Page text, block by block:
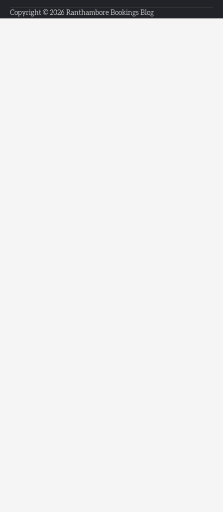
Copyright © 2026 Ranthambore Bookings Blog